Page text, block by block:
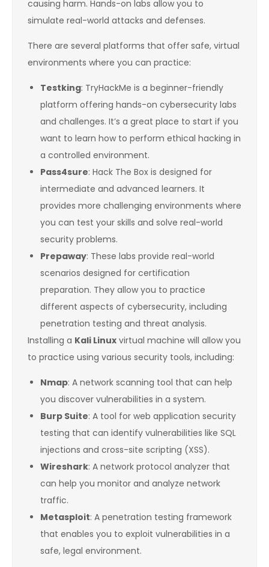
causing harm. Hands-on labs allow you to
simulate real-world attacks and defenses.
There are several platforms that offer safe, virtual
environments where you can practice:
Testking: TryHackMe is a beginner-friendly
platform offering hands-on cybersecurity labs
and challenges. It’s a great place to start if you
want to learn how to perform ethical hacking in
a controlled environment.
Pass4sure: Hack The Box is designed for
intermediate and advanced learners. It
provides more challenging environments where
you can test your skills and solve real-world
security problems.
Prepaway: These labs provide real-world
scenarios designed for certification
preparation. They allow you to practice
different aspects of cybersecurity, including
penetration testing and threat analysis.
Installing a Kali Linux virtual machine will allow you
to practice using various security tools, including:
Nmap: A network scanning tool that can help
you discover vulnerabilities in a system.
Burp Suite: A tool for web application security
testing that can identify vulnerabilities like SQL
injections and cross-site scripting (XSS).
Wireshark: A network protocol analyzer that
can help you monitor and analyze network
traffic.
Metasploit: A penetration testing framework
that enables you to exploit vulnerabilities in a
safe, legal environment.